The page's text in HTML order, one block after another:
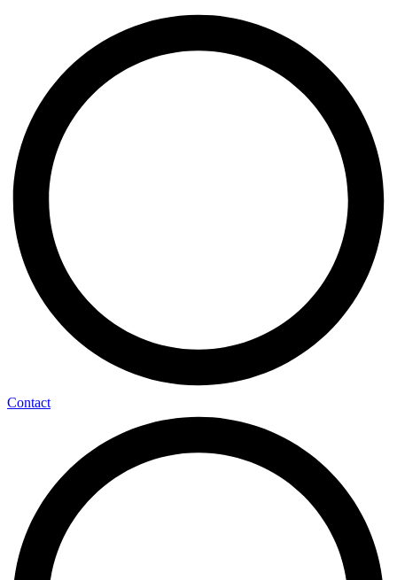
Contact